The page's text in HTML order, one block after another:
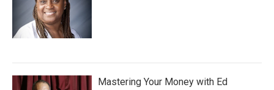
Mastering Your Money with Ed